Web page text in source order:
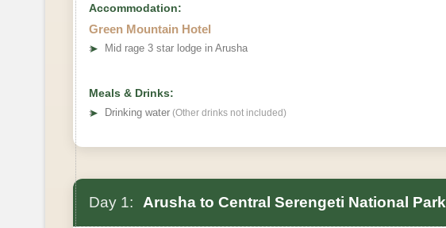
Accommodation:
Green Mountain Hotel
➤ Mid rage 3 star lodge in Arusha
Meals & Drinks:
➤
Drinking water (Other drinks not included)
Day 1: Arusha to Central Serengeti National Park